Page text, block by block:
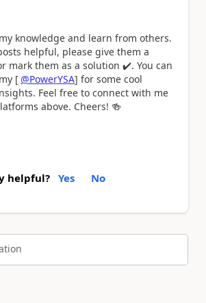
knowledge and learn from others.
helpful, please give them a
mark them as a solution ✔️. You can
[@PowerYSA] for some cool
Feel free to connect with me
above. Cheers! 🍻
helpful? Yes No